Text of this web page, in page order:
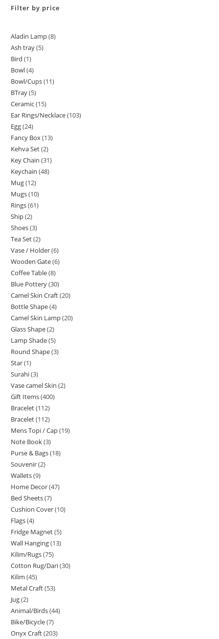
Filter by price
Aladin Lamp 8
Ash tray 5
Bird 1
Bowl 4
Bowl/Cups 11
BTray 5
Ceramic 15
Ear Rings/Necklace 103
Egg 24
Fancy Box 13
Kehva Set 2
Key Chain 31
Keychain 48
Mug 12
Mugs 10
Rings 61
Ship 2
Shoes 3
Tea Set 2
Vase / Holder 6
Wooden Gate 6
Coffee Table 8
Blue Pottery 30
Camel Skin Craft 20
Bottle Shape 4
Camel Skin Lamp 20
Glass Shape 2
Lamp Shade 5
Round Shape 3
Star 1
Surahi 3
Vase camel Skin 2
Gift Items 400
Bracelet 112
Bracelet 112
Mens Topi / Cap 19
Note Book 3
Purse & Bags 18
Souvenir 2
Wallets 9
Home Decor 47
Bed Sheets 7
Cushion Cover 10
Flags 4
Fridge Magnet 5
Wall Hanging 13
Kilim/Rugs 75
Cotton Rug/Dari 30
Kilim 45
Metal Craft 53
Jug 2
Animal/Birds 44
Bike/Bicycle 7
Onyx Craft 203